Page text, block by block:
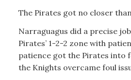
The Pirates got no closer
Narraguagus did a precise
Pirates’ 1-2-2 zone with
patience got the Pirates into
the Knights overcame foul